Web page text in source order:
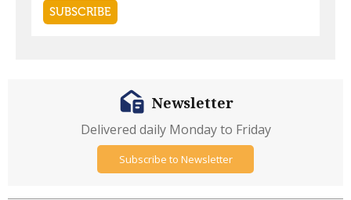
Newsletter
Delivered daily Monday to Friday
Subscribe to Newsletter